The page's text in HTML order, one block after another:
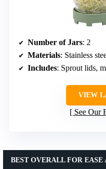
Number of Jars: 2
Materials: Stainless
Includes: Sprout lids,
VIEW
See Our
BEST OVERALL FOR